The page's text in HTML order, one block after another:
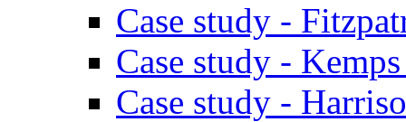
Case study -
Case study -
Case study -